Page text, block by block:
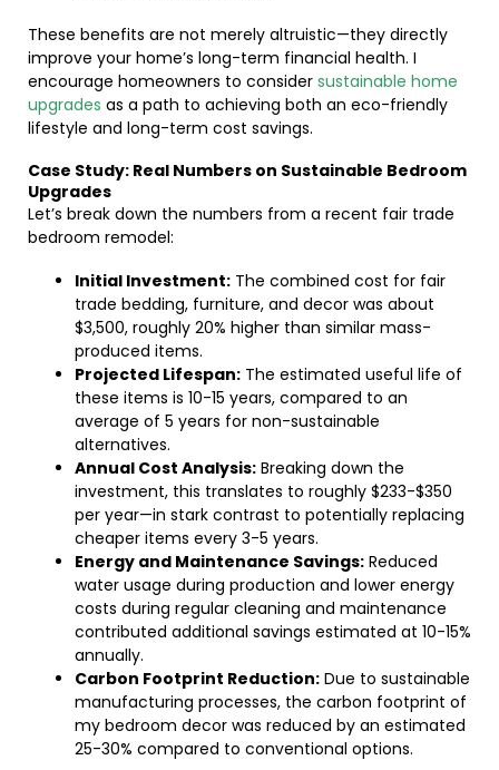
These benefits are not merely altruistic—they directly
improve your home’s long-term financial health. I
encourage homeowners to consider sustainable home
upgrades as a path to achieving both an eco-friendly
lifestyle and long-term cost savings.
Case Study: Real Numbers on Sustainable Bedroom
Upgrades
Let’s break down the numbers from a recent fair trade
bedroom remodel:
Initial Investment: The combined cost for fair
trade bedding, furniture, and decor was about
$3,500, roughly 20% higher than similar mass-
produced items.
Projected Lifespan: The estimated useful life of
these items is 10-15 years, compared to an
average of 5 years for non-sustainable
alternatives.
Annual Cost Analysis: Breaking down the
investment, this translates to roughly $233-$350
per year—in stark contrast to potentially replacing
cheaper items every 3-5 years.
Energy and Maintenance Savings: Reduced
water usage during production and lower energy
costs during regular cleaning and maintenance
contributed additional savings estimated at 10-15%
annually.
Carbon Footprint Reduction: Due to sustainable
manufacturing processes, the carbon footprint of
my bedroom decor was reduced by an estimated
25-30% compared to conventional options.